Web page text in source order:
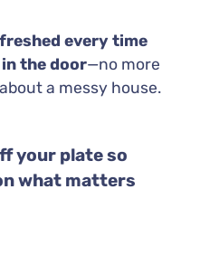
every time
the door—no more
a messy house.
your plate so
what matters